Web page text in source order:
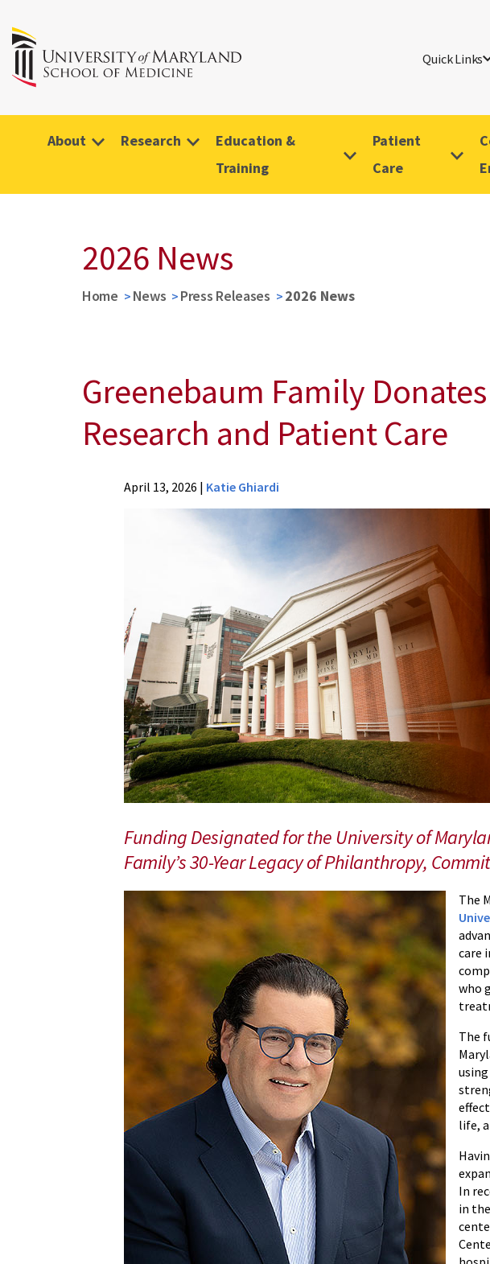
Quick Links
About Research
Education &
Training
Patient
Care
2026 News
Home News Press Releases 2026 News
Greenebaum Family
Research and Patient Care
Donates
Advance
Cancer
Research
Patient
April 13, 2026 | Katie Ghiardi
Funding Designated for the University of
Family’s 30-Year Legacy of Philanthropy,
The
care
who
The
life,
In
in